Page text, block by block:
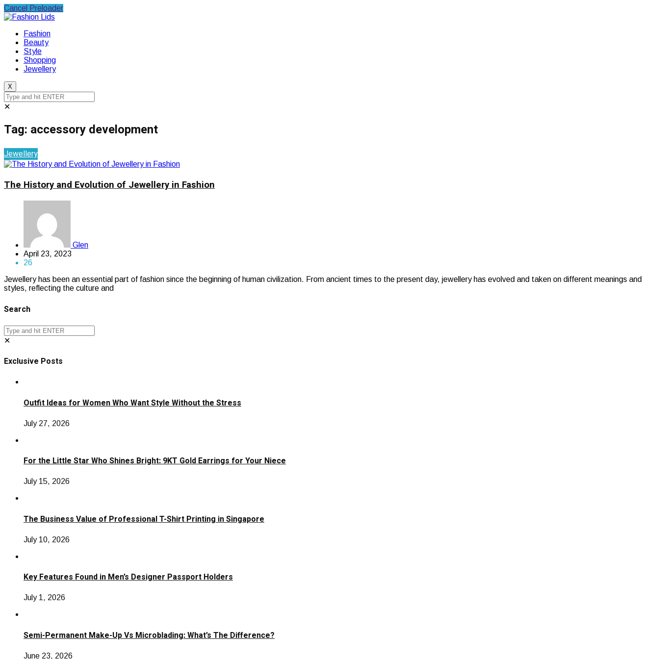
Cancel Preloader
Fashion
Beauty
Style
Shopping
Jewellery
X
✕
Tag: accessory development
Jewellery
The History and Evolution of Jewellery in Fashion
Glen
April 23, 2023
26
Jewellery has been an essential part of fashion since the beginning of human civilization. From ancient times to the present day, jewellery has evolved and taken on different meanings and
styles, reflecting the culture and
Search
✕
Exclusive Posts
Outfit Ideas for Women Who Want Style Without the Stress
July 27, 2026
For the Little Star Who Shines Bright: 9KT Gold Earrings for Your Niece
July 15, 2026
The Business Value of Professional T-Shirt Printing in Singapore
July 10, 2026
Key Features Found in Men’s Designer Passport Holders
July 1, 2026
Semi-Permanent Make-Up Vs Microblading: What’s The Difference?
June 23, 2026